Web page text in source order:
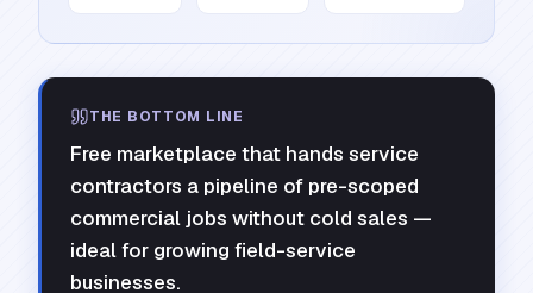
THE BOTTOM LINE
Free marketplace that hands service
contractors a pipeline of pre-scoped
commercial jobs without cold sales —
ideal for growing field-service
businesses.